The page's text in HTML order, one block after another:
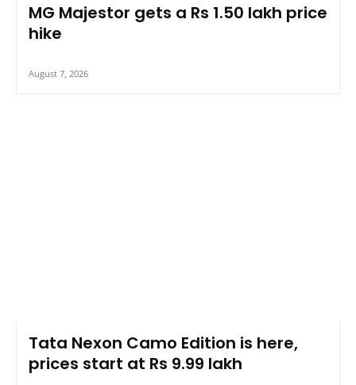
MG Majestor gets a Rs 1.50 lakh price
hike
August 7, 2026
Tata Nexon Camo Edition is here,
prices start at Rs 9.99 lakh